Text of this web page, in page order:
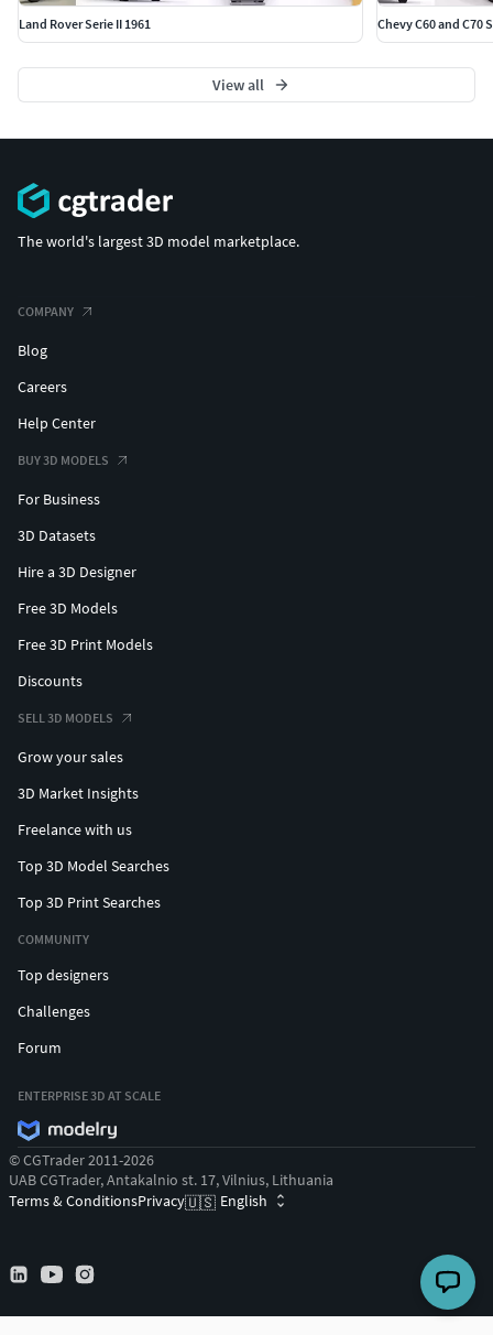
Land Rover Serie II 1961 Chevy C60 and C70
View all
The world's largest 3D model marketplace.
COMPANY
Blog
Careers
Help Center
BUY 3D MODELS
For Business
3D Datasets
Hire a 3D Designer
Free 3D Models
Free 3D Print Models
Discounts
SELL 3D MODELS
Grow your sales
3D Market Insights
Freelance with us
Top 3D Model Searches
Top 3D Print Searches
COMMUNITY
Top designers
Challenges
Forum
ENTERPRISE 3D AT SCALE
© CGTrader 2011-2026
UAB CGTrader, Antakalnio st. 17, Vilnius, Lithuania
Terms & ConditionsPrivacy🇺🇸 English